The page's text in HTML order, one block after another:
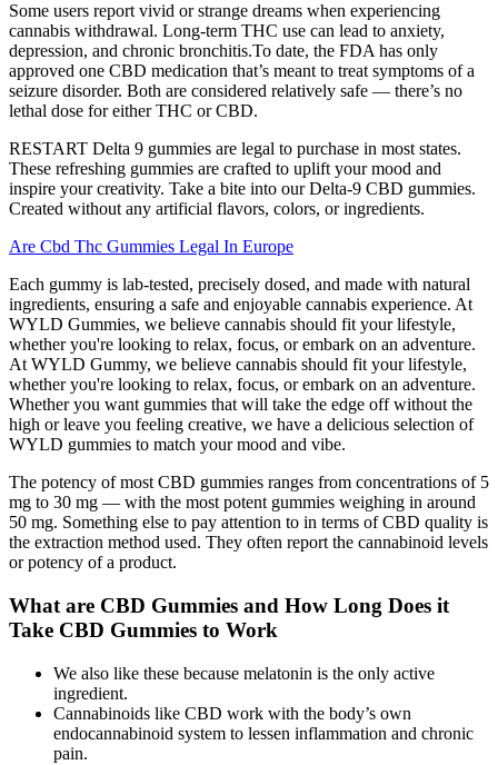
Some users report vivid or strange dreams when experiencing
cannabis withdrawal. Long-term THC use can lead to anxiety,
depression, and chronic bronchitis.To date, the FDA has only
approved one CBD medication that’s meant to treat symptoms of a
seizure disorder. Both are considered relatively safe — there’s no
lethal dose for either THC or CBD.
RESTART Delta 9 gummies are legal to purchase in most states.
These refreshing gummies are crafted to uplift your mood and
inspire your creativity. Take a bite into our Delta-9 CBD gummies.
Created without any artificial flavors, colors, or ingredients.
Are Cbd Thc Gummies Legal In Europe
Each gummy is lab-tested, precisely dosed, and made with natural
ingredients, ensuring a safe and enjoyable cannabis experience. At
WYLD Gummies, we believe cannabis should fit your lifestyle,
whether you're looking to relax, focus, or embark on an adventure.
At WYLD Gummy, we believe cannabis should fit your lifestyle,
whether you're looking to relax, focus, or embark on an adventure.
Whether you want gummies that will take the edge off without the
high or leave you feeling creative, we have a delicious selection of
WYLD gummies to match your mood and vibe.
The potency of most CBD gummies ranges from concentrations of 5
mg to 30 mg — with the most potent gummies weighing in around
50 mg. Something else to pay attention to in terms of CBD quality is
the extraction method used. They often report the cannabinoid levels
or potency of a product.
What are CBD Gummies and How Long Does it
Take CBD Gummies to Work
We also like these because melatonin is the only active
ingredient.
Cannabinoids like CBD work with the body’s own
endocannabinoid system to lessen inflammation and chronic
pain.